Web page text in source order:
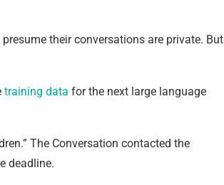
their conversations are private. But
training data for the next large language
The Conversation contacted the
deadline.